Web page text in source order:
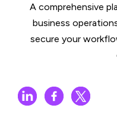
A comprehensive
business
secure your